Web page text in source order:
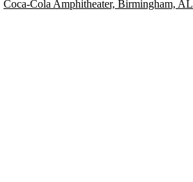
Coca-Cola Amphitheater, Birmingham, AL